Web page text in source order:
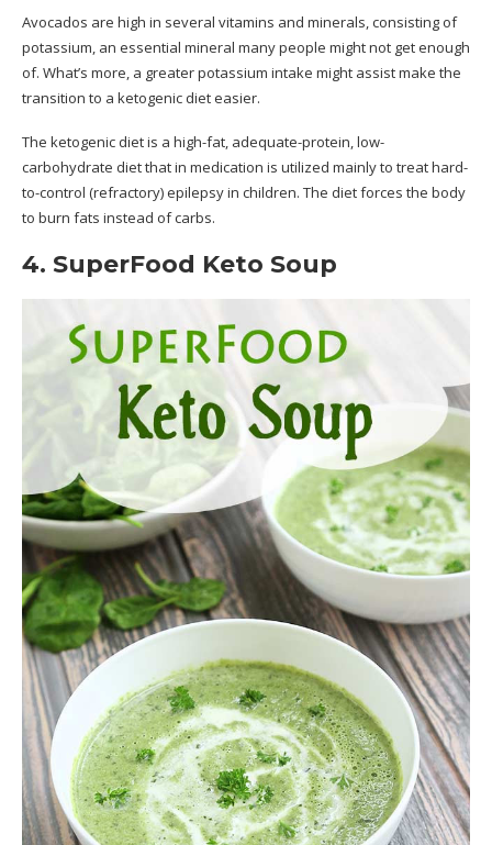
Avocados are high in several vitamins and minerals, consisting of
potassium, an essential mineral many people might not get enough
of. What’s more, a greater potassium intake might assist make the
transition to a ketogenic diet easier.
The ketogenic diet is a high-fat, adequate-protein, low-
carbohydrate diet that in medication is utilized mainly to treat hard-
to-control (refractory) epilepsy in children. The diet forces the body
to burn fats instead of carbs.
4. SuperFood Keto Soup